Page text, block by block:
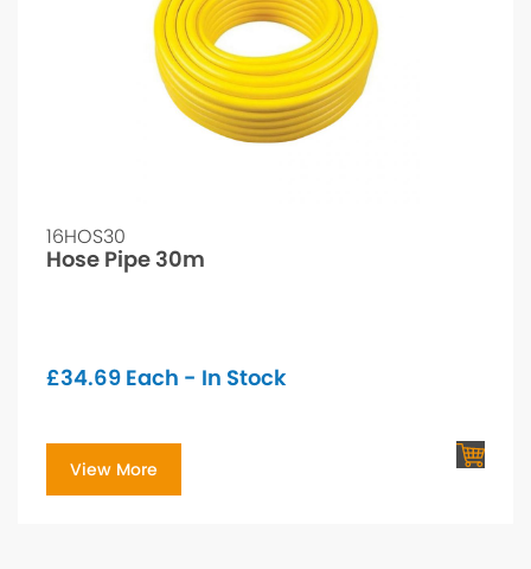
16HOS30
Hose Pipe 30m
£34.69 Each - In Stock
View More